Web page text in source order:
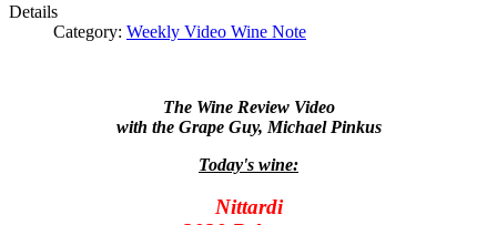
Details
Category: Weekly Video Wine Note
The Wine Review Video
with the Grape Guy, Michael Pinkus
Today's wine:
Nittardi